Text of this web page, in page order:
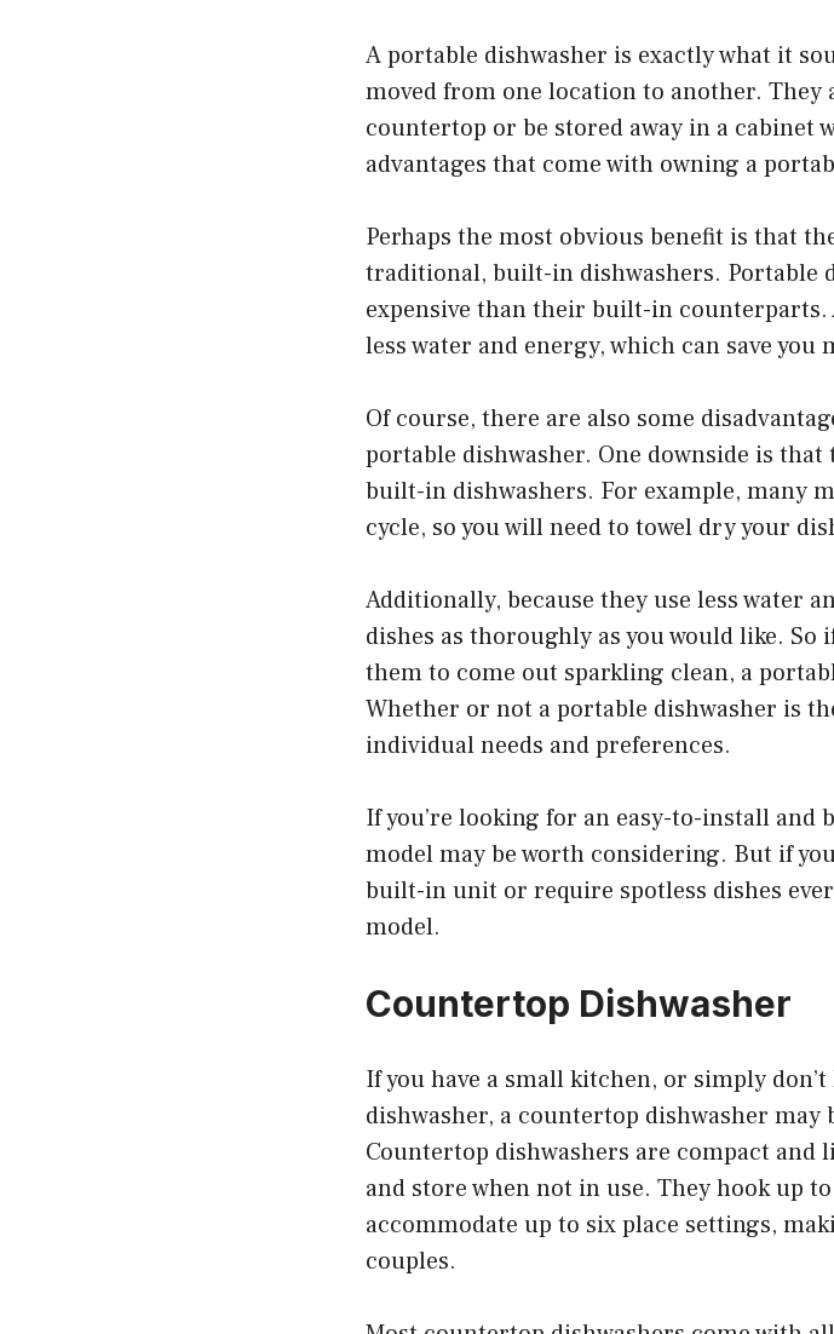
A portable dishwasher is exactly what it
moved from one location to another.
countertop or be stored away in a cabinet
advantages that come with owning a
Perhaps the most obvious benefit is that
traditional, built-in dishwashers. Portable
expensive than their built-in counterparts.
less water and energy, which can save
Of course, there are also some
portable dishwasher. One downside is
built-in dishwashers. For example, many
cycle, so you will need to towel dry your
Additionally, because they use less water
dishes as thoroughly as you would like.
them to come out sparkling clean, a
Whether or not a portable dishwasher is
individual needs and preferences.
If you’re looking for an easy-to-install
model may be worth considering. But if
built-in unit or require spotless dishes
model.
Countertop Dishwasher
If you have a small kitchen, or simply
dishwasher, a countertop dishwasher
Countertop dishwashers are compact and
and store when not in use. They hook up
accommodate up to six place settings,
couples.